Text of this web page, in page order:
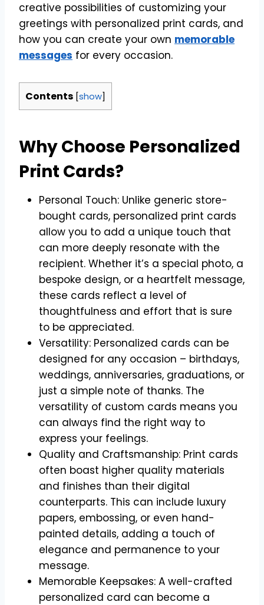
creative possibilities of customizing your
greetings with personalized print cards, and
how you can create your own memorable
messages for every occasion.
Contents [show]
Why Choose Personalized
Print Cards?
Personal Touch: Unlike generic store-
bought cards, personalized print cards
allow you to add a unique touch that
can more deeply resonate with the
recipient. Whether it’s a special photo, a
bespoke design, or a heartfelt message,
these cards reflect a level of
thoughtfulness and effort that is sure
to be appreciated.
Versatility: Personalized cards can be
designed for any occasion – birthdays,
weddings, anniversaries, graduations, or
just a simple note of thanks. The
versatility of custom cards means you
can always find the right way to
express your feelings.
Quality and Craftsmanship: Print cards
often boast higher quality materials
and finishes than their digital
counterparts. This can include luxury
papers, embossing, or even hand-
painted details, adding a touch of
elegance and permanence to your
message.
Memorable Keepsakes: A well-crafted
personalized card can become a